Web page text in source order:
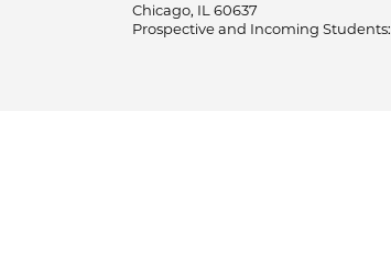
Chicago, IL 60637
Prospective and Incoming Students: